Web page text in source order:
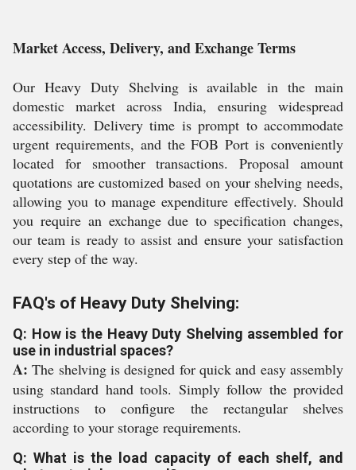
Market Access, Delivery, and Exchange Terms
Our Heavy Duty Shelving is available in the main
domestic market across India, ensuring widespread
accessibility. Delivery time is prompt to accommodate
urgent requirements, and the FOB Port is conveniently
located for smoother transactions. Proposal amount
quotations are customized based on your shelving needs,
allowing you to manage expenditure effectively. Should
you require an exchange due to specification changes,
our team is ready to assist and ensure your satisfaction
every step of the way.
FAQ's of Heavy Duty Shelving:
Q: How is the Heavy Duty Shelving assembled for
use in industrial spaces?
A: The shelving is designed for quick and easy assembly
using standard hand tools. Simply follow the provided
instructions to configure the rectangular shelves
according to your storage requirements.
Q: What is the load capacity of each shelf, and